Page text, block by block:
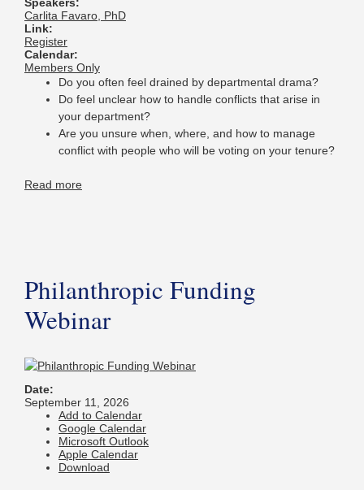
Carlita Favaro, PhD
Link:
Register
Calendar:
Members Only
Do you often feel drained by departmental drama?
Do feel unclear how to handle conflicts that arise in
your department?
Are you unsure when, where, and how to manage
conflict with people who will be voting on your tenure?
Read more
Philanthropic Funding
Webinar
Date:
September 11, 2026
Add to Calendar
Google Calendar
Microsoft Outlook
Apple Calendar
Download